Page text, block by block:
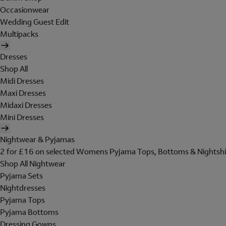
Occasionwear
Wedding Guest Edit
Multipacks
Dresses
Shop All
Midi Dresses
Maxi Dresses
Midaxi Dresses
Mini Dresses
Nightwear & Pyjamas
2 for £16 on selected Womens Pyjama Tops, Bottoms &
Shop All Nightwear
Pyjama Sets
Nightdresses
Pyjama Tops
Pyjama Bottoms